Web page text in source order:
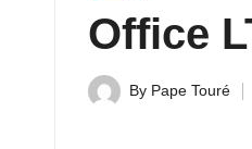
Office
Posted
By Pape Touré